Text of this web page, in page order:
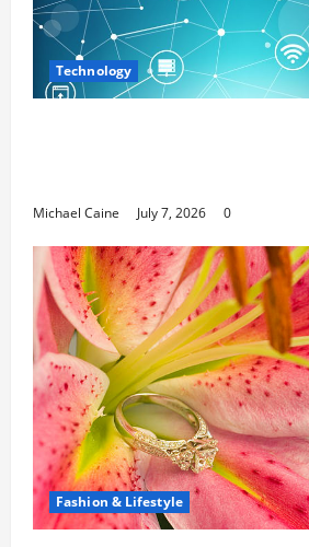
Technology
Michael Caine July 7, 2026 0
Fashion & Lifestyle